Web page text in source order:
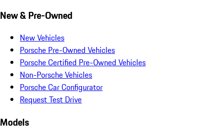
New & Pre-Owned
New Vehicles
Porsche Pre-Owned Vehicles
Porsche Certified Pre-Owned Vehicles
Non-Porsche Vehicles
Porsche Car Configurator
Request Test Drive
Models